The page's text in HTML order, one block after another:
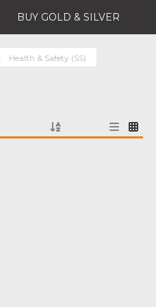
BUY GOLD & SILVER
Health & Safety (SS)